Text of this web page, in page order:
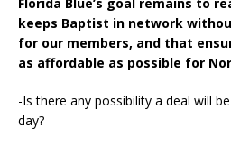
keeps Baptist in network
for our members, and that
as affordable as possible for
-Is there any possibility a deal will
day?